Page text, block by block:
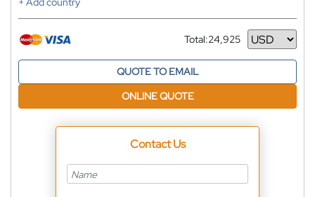
Total:24,925
Currency
QUOTE TO EMAIL
ONLINE QUOTE
Contact Us